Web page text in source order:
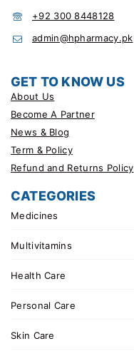
+92 300 8448128
admin@hpharmacy.pk
GET TO KNOW US
About Us
Become A Partner
News & Blog
Term & Policy
Refund and Returns Policy
CATEGORIES
Medicines
Multivitamins
Health Care
Personal Care
Skin Care